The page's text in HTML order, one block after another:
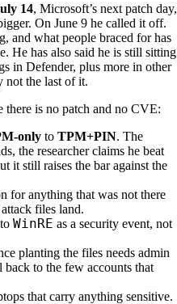
14, Microsoft’s next patch day,
On June 9 he called it off.
and what people braced for has
He has also said he is still sitting
in Defender, plus more in other
not the last of it.
there is no patch and no CVE:
only to TPM+PIN. The
the researcher claims he beat
it still raises the bar against the
for anything that was not there
files land.
WinRE as a security event, not
planting the files needs admin
to the few accounts that
that carry anything sensitive.